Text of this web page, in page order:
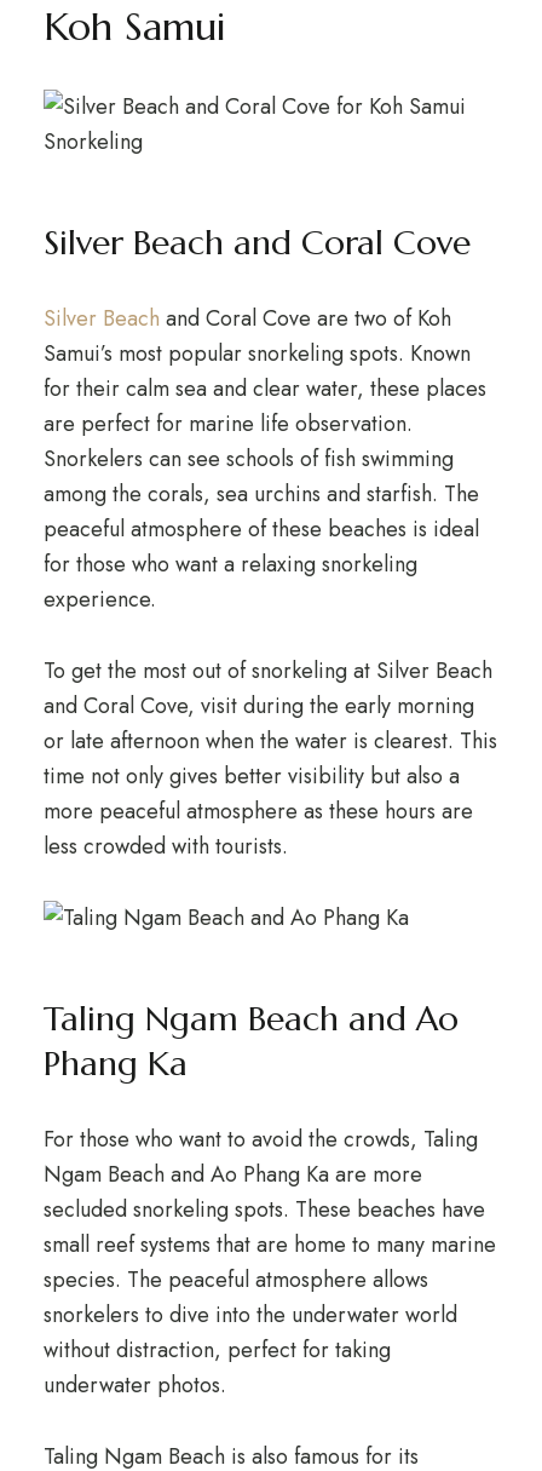
Koh Samui
Silver Beach and Coral Cove
Silver Beach and Coral Cove are two of Koh
Samui’s most popular snorkeling spots. Known
for their calm sea and clear water, these places
are perfect for marine life observation.
Snorkelers can see schools of fish swimming
among the corals, sea urchins and starfish. The
peaceful atmosphere of these beaches is ideal
for those who want a relaxing snorkeling
experience.
To get the most out of snorkeling at Silver Beach
and Coral Cove, visit during the early morning
or late afternoon when the water is clearest. This
time not only gives better visibility but also a
more peaceful atmosphere as these hours are
less crowded with tourists.
Taling Ngam Beach and Ao
Phang Ka
For those who want to avoid the crowds, Taling
Ngam Beach and Ao Phang Ka are more
secluded snorkeling spots. These beaches have
small reef systems that are home to many marine
species. The peaceful atmosphere allows
snorkelers to dive into the underwater world
without distraction, perfect for taking
underwater photos.
Taling Ngam Beach is also famous for its